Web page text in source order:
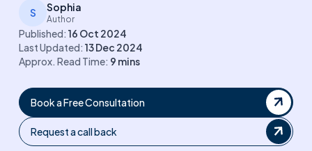
S Sophia
Author
Published: 16 Oct 2024
Last Updated: 13 Dec 2024
Approx. Read Time: 9 mins
Book a Free Consultation
Request a call back